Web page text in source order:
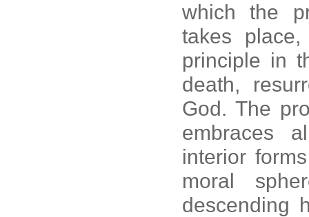
which the
takes
principle in
death,
God. The
embraces
interior
moral
descending